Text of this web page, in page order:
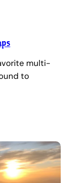
multi-
to